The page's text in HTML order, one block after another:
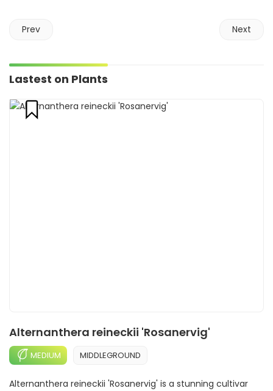
Prev Next
Lastest on Plants
Alternanthera reineckii 'Rosanervig'
MEDIUM MIDDLEGROUND
Alternanthera reineckii 'Rosanervig' is a stunning cultivar